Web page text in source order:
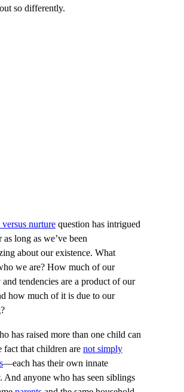
so differently.
versus nurture question has intrigued
as long as we’ve been
about our existence. What
we are? How much of our
tendencies are a product of our
how much of it is due to our
has raised more than one child can
fact that children are not simply
—each has their own innate
And anyone who has seen siblings